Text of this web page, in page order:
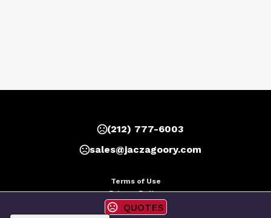
QUOTES
(212) 777-6003
sales@jaczagoory.com
Terms of Use
Privacy Policy